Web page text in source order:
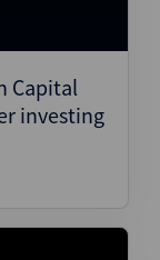
Capital
investing